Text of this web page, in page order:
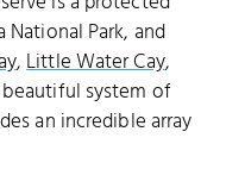
National Park, and
,Little Water Cay,
beautiful system of
an incredible array